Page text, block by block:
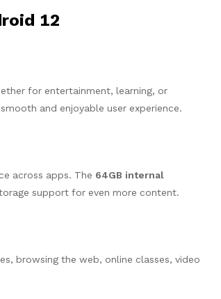
12
for entertainment, learning, or
and enjoyable user experience.
across apps. The 64GB internal
support for even more content.
browsing the web, online classes, video